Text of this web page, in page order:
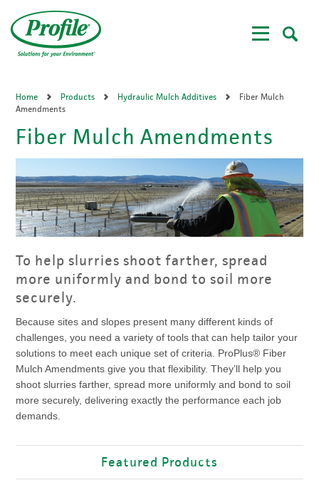
main
content
Home Products Hydraulic Mulch Additives
Fiber Mulch
Amendments
Fiber Mulch Amendments
To help slurries shoot farther, spread
more uniformly and bond to soil more
securely.
Because sites and slopes present many different kinds of
challenges, you need a variety of tools that can help tailor your
solutions to meet each unique set of criteria. ProPlus® Fiber
Mulch Amendments give you that flexibility. They’ll help you
shoot slurries farther, spread more uniformly and bond to soil
more securely, delivering exactly the performance each job
demands.
Featured Products